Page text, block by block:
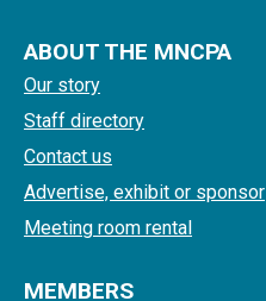
ABOUT THE MNCPA
Our story
Staff directory
Contact us
Advertise, exhibit or sponsor
Meeting room rental
MEMBERS